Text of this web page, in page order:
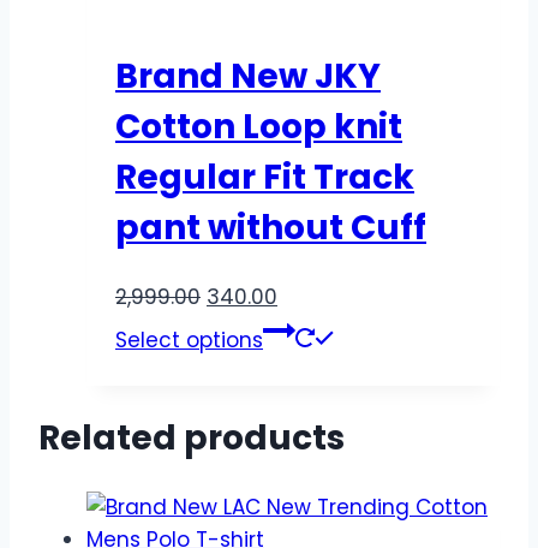
Brand New JKY
Cotton Loop knit
Regular Fit Track
pant without Cuff
2,999.00 340.00
Select options
Related products